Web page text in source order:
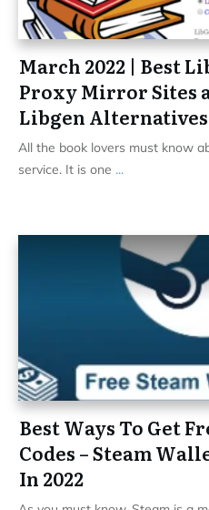
March 2022 | Best
Proxy Mirror Sites
Libgen Alternatives
All the book lovers must know
service. It is one ...
Best Ways To Get
Codes – Steam
In 2022